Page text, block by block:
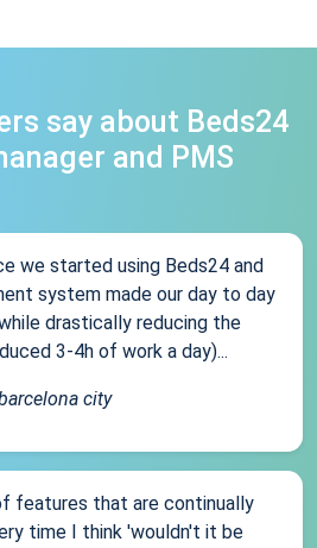
say about Beds24
and PMS
we started using Beds24 and
system made our day to day
drastically reducing the
3-4h of work a day)...
city
features that are continually
time I think 'wouldn't it be